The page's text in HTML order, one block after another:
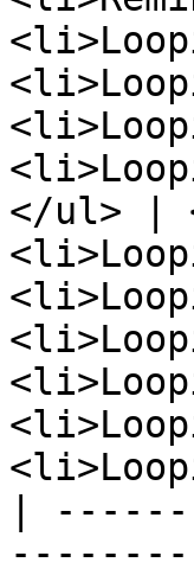
</ul> |
|